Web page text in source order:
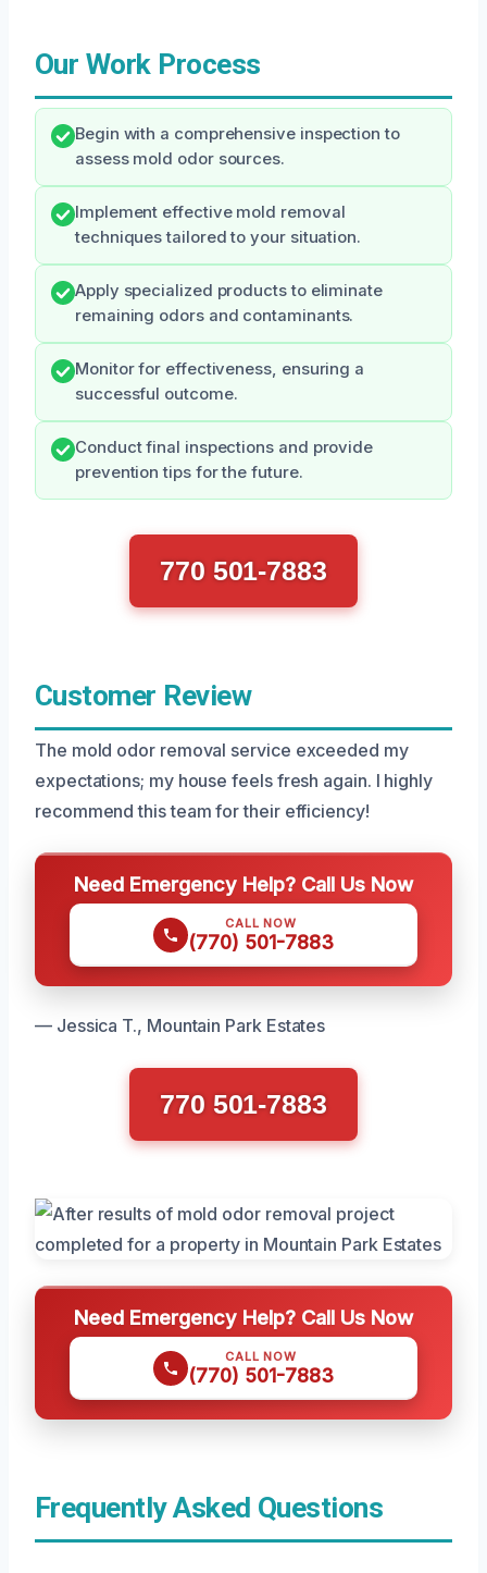
Our Work Process
Begin with a comprehensive inspection to
assess mold odor sources.
Implement effective mold removal
techniques tailored to your situation.
Apply specialized products to eliminate
remaining odors and contaminants.
Monitor for effectiveness, ensuring a
successful outcome.
Conduct final inspections and provide
prevention tips for the future.
770 501-7883
Customer Review
The mold odor removal service exceeded my
expectations; my house feels fresh again. I highly
recommend this team for their efficiency!
Need Emergency Help? Call Us Now
CALL NOW
(770) 501-7883
— Jessica T., Mountain Park Estates
770 501-7883
Need Emergency Help? Call Us Now
CALL NOW
(770) 501-7883
Frequently Asked Questions